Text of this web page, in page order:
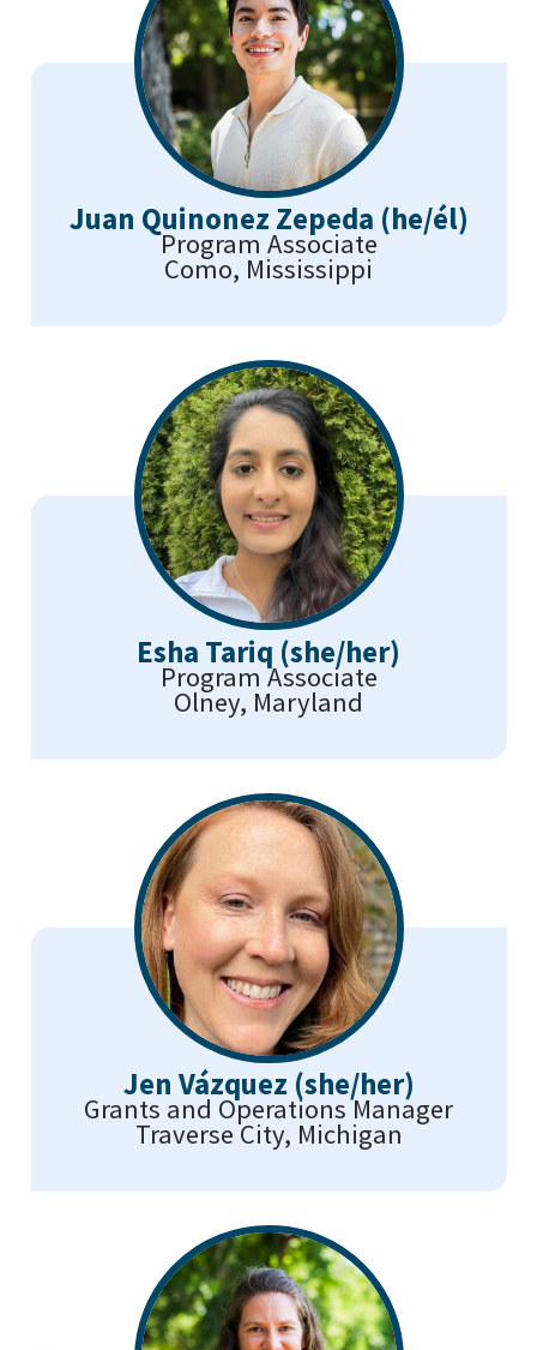
Juan Quinonez Zepeda (he/él)
Program Associate
Como, Mississippi
Esha Tariq (she/her)
Program Associate
Olney, Maryland
Jen Vázquez (she/her)
Grants and Operations Manager
Traverse City, Michigan